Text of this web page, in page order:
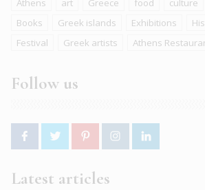
Athens art Greece food culture
Books
Greek islands Exhibitions
Festival
Greek artists Athens
Follow us
Latest articles